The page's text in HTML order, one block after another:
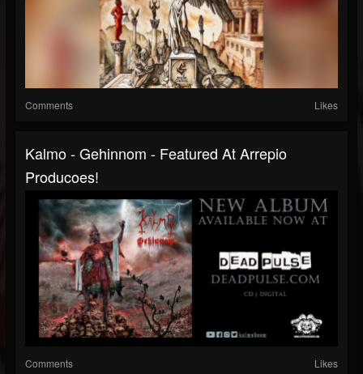
Comments Likes
Kalmo - Gehinnom - Featured At Arrepio
Producoes!
Comments Likes